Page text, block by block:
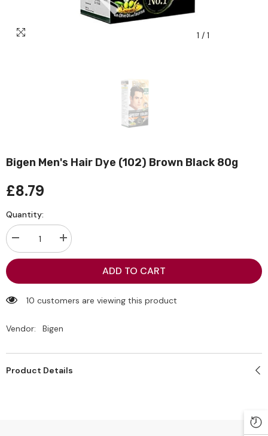
1 / 1
Bigen Men's Hair Dye (102) Brown Black 80g
£8.79
Quantity:
Decrease
quantity
for
Hair
Dye
(102)
80g
Increase
quantity
for
Hair
(102)
80g
ADD TO CART
15 customers are viewing this product
Vendor: Bigen
Product Details